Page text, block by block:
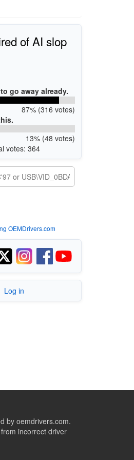
of AI slop
go away already.
87% (316 votes)
13% (48 votes)
votes: 364
OEMDrivers.com
Log in
by oemdrivers.com.
incorrect driver